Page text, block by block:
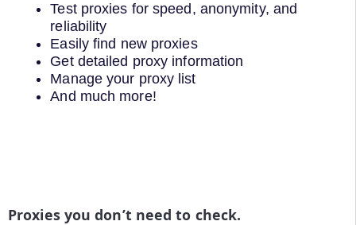
Test proxies for speed, anonymity, and
reliability
Easily find new proxies
Get detailed proxy information
Manage your proxy list
And much more!
Proxies you don’t need to check.